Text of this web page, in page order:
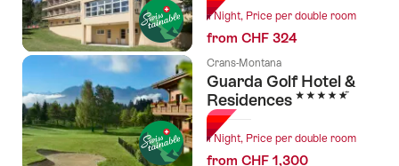
1 Night, Price per double room
from CHF 324
Crans-Montana
Guarda Golf Hotel &
Residences 5 Stars
1 Night, Price per double room
from CHF 1,300